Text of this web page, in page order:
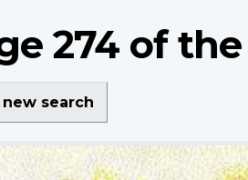
274 of
search